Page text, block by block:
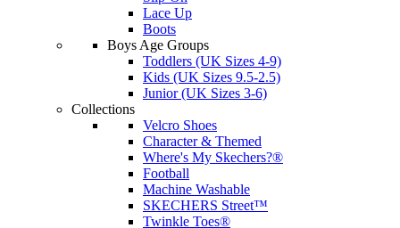
Lace Up
Boots
Boys Age Groups
Toddlers (UK Sizes 4-9)
Kids (UK Sizes 9.5-2.5)
Junior (UK Sizes 3-6)
Collections
Velcro Shoes
Character & Themed
Where's My Skechers?®
Football
Machine Washable
SKECHERS Street™
Twinkle Toes®